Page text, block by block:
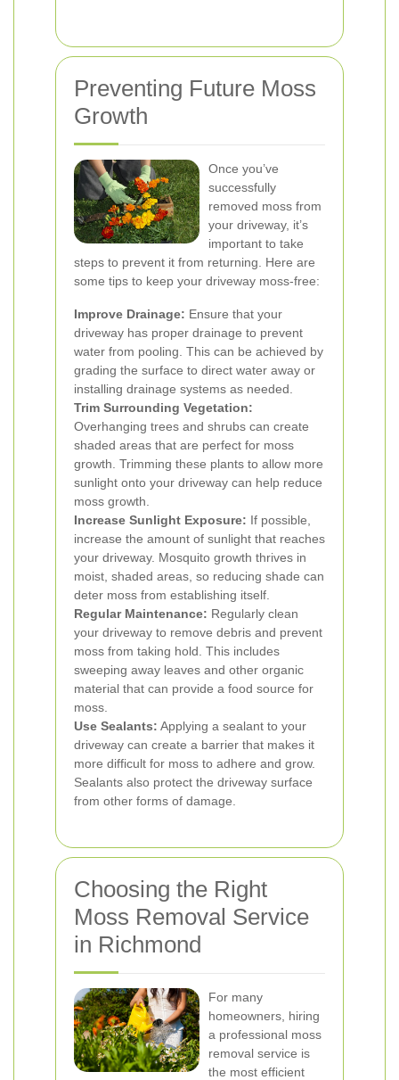
Preventing Future Moss
Growth
Once you’ve
successfully
removed moss from
your driveway, it’s
important to take
steps to prevent it from returning. Here are
some tips to keep your driveway moss-free:
Improve Drainage: Ensure that your
driveway has proper drainage to prevent
water from pooling. This can be achieved by
grading the surface to direct water away or
installing drainage systems as needed.
Trim Surrounding Vegetation:
Overhanging trees and shrubs can create
shaded areas that are perfect for moss
growth. Trimming these plants to allow more
sunlight onto your driveway can help reduce
moss growth.
Increase Sunlight Exposure: If possible,
increase the amount of sunlight that reaches
your driveway. Mosquito growth thrives in
moist, shaded areas, so reducing shade can
deter moss from establishing itself.
Regular Maintenance: Regularly clean
your driveway to remove debris and prevent
moss from taking hold. This includes
sweeping away leaves and other organic
material that can provide a food source for
moss.
Use Sealants: Applying a sealant to your
driveway can create a barrier that makes it
more difficult for moss to adhere and grow.
Sealants also protect the driveway surface
from other forms of damage.
Choosing the Right
Moss Removal Service
in Richmond
For many
homeowners, hiring
a professional moss
removal service is
the most efficient